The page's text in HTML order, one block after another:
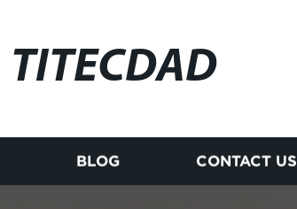
TITECDAD
BLOG CONTACT US